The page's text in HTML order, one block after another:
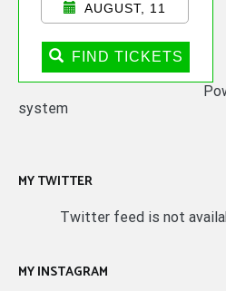
AUGUST, 11
FIND TICKETS
system
MY TWITTER
Twitter feed is not
MY INSTAGRAM